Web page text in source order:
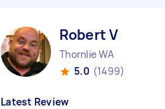
Robert V
Thornlie WA
5.0 (1499)
Latest Review